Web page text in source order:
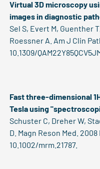
Virtual 3D microscopy
images in diagnostic
Sel S, Evert M, Guenther
Roessner A. Am J Clin
10.1309/
Fast three-dimensional
Tesla using
Schuster C, Dreher W,
D. Magn Reson Med.
10.1002/mrm.21787.